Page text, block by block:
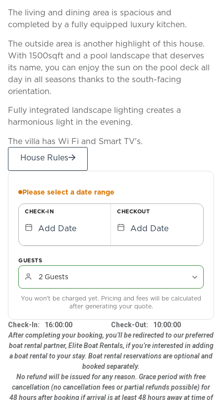
The living and dining area is spacious and
completed by a fully equipped luxury kitchen.
The outside area is another highlight of this house.
With 1500sqft and a pool landscape that deserves
its name, you can enjoy the sun on the pool deck all
day in all seasons thanks to the south-facing
orientation.
Fully integrated landscape lighting creates a
harmonious light in the evening.
The villa has Wi Fi and Smart TV's.
House Rules
Please select a date range
CHECK-IN
Add Date
CHECKOUT
Add Date
GUESTS
You won't be charged yet. Pricing and fees will be calculated
after generating your quote.
Check-In: 16:00:00 Check-Out:
10:00:00
After completing your booking, you’ll be redirected to our preferred
boat rental partner, Elite Boat Rentals, if you’re interested in adding
a boat rental to your stay. Boat rental reservations are optional and
booked separately.
No refund will be issued for any reason. Grace period with free
cancellation (no cancellation fees or partial refunds possible) for
48 hours after booking if arrival is at least 48 hours away at time of